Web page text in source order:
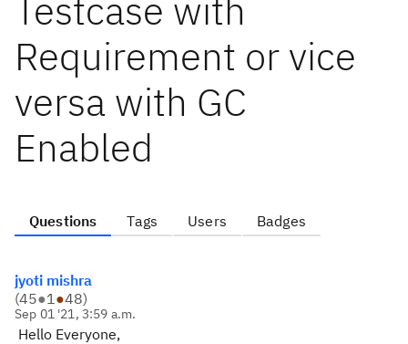
Testcase with
Requirement or vice
versa with GC
Enabled
Questions Tags Users Badges
jyoti mishra
(45●1●48)
Sep 01 '21, 3:59 a.m.
Hello Everyone,